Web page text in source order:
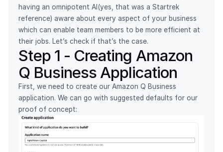
having an omnipotent AI(yes, that was a Startrek
reference) aware about every aspect of your business
which can enable team members to be more efficient at
their jobs. Let’s check if that’s the case.
Step 1 - Creating Amazon
Q Business Application
First, we need to create our Amazon Q Business
application. We can go with suggested defaults for our
proof of concept: